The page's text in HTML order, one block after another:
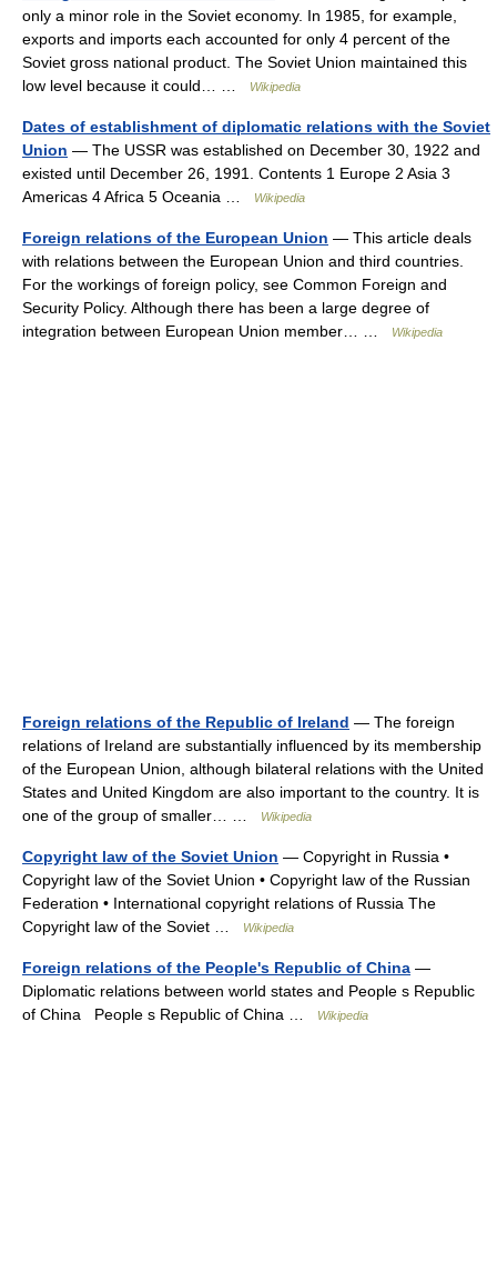
only a minor role in the Soviet economy. In 1985, for example,
exports and imports each accounted for only 4 percent of the
Soviet gross national product. The Soviet Union maintained this
low level because it could… …
Wikipedia
Dates of establishment of diplomatic relations with the Soviet
Union — The USSR was established on December 30, 1922 and
existed until December 26, 1991. Contents 1 Europe 2 Asia 3
Americas 4 Africa 5 Oceania …
Wikipedia
Foreign relations of the European Union — This article deals
with relations between the European Union and third countries.
For the workings of foreign policy, see Common Foreign and
Security Policy. Although there has been a large degree of
integration between European Union member… …
Wikipedia
Foreign relations of the Republic of Ireland — The foreign
relations of Ireland are substantially influenced by its membership
of the European Union, although bilateral relations with the United
States and United Kingdom are also important to the country. It is
one of the group of smaller… …
Wikipedia
Copyright law of the Soviet Union — Copyright in Russia •
Copyright law of the Soviet Union • Copyright law of the Russian
Federation • International copyright relations of Russia The
Copyright law of the Soviet …
Wikipedia
Foreign relations of the People's Republic of China —
Diplomatic relations between world states and People s Republic
of China People s Republic of China …
Wikipedia